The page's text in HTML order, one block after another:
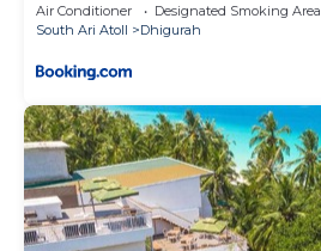
Air Conditioner Designated Smoking Area
South Ari Atoll
Dhigurah